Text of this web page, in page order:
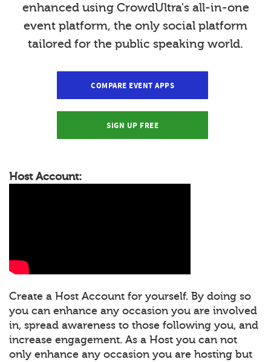
enhanced using CrowdUltra's all-in-one
event platform, the only social platform
tailored for the public speaking world.
COMPARE EVENT APPS
SIGN UP FREE
Host Account:
Create a Host Account for yourself. By doing so
you can enhance any occasion you are involved
in, spread awareness to those following you, and
increase engagement. As a Host you can not
only enhance any occasion you are hosting but